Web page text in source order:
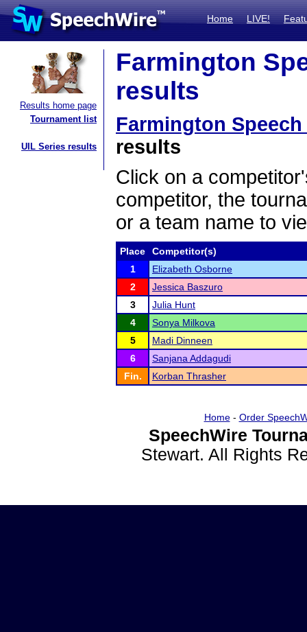
Home LIVE!
Results home page
Tournament list
UIL Series results
Farmington
results
Farmington
results
Click on a
competitor, the
or a team name to
Place
Competitor(s)
1
Elizabeth Osborne
2
Jessica Baszuro
3
Julia Hunt
4
Sonya Milkova
5
Madi Dinneen
6
Sanjana Addagudi
Fin.
Korban Thrasher
Home- Order
SpeechWire
Stewart. All Rights